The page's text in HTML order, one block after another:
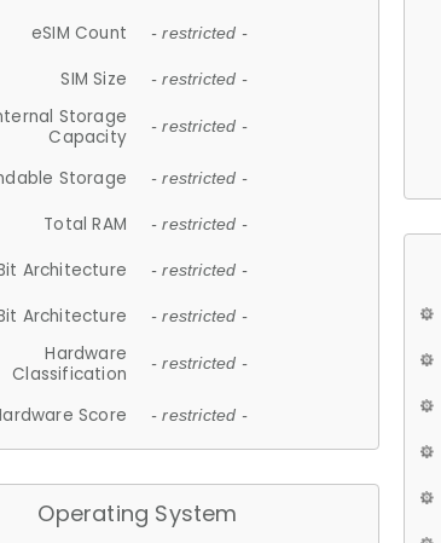
eSIM Count - restricted -
SIM Size - restricted -
Storage
Capacity
- restricted -
Storage - restricted -
Total RAM - restricted -
Architecture - restricted -
Architecture - restricted -
Hardware
Classification
- restricted -
Score - restricted -
Operating System